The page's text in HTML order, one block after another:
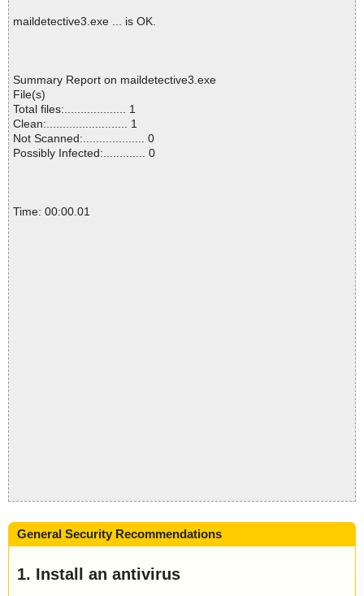
maildetective3.exe ... is OK.
Summary Report on maildetective3.exe
File(s)
Total files:................... 1
Clean:......................... 1
Not Scanned:................... 0
Possibly Infected:............. 0
Time: 00:00.01
General Security Recommendations
1. Install an antivirus